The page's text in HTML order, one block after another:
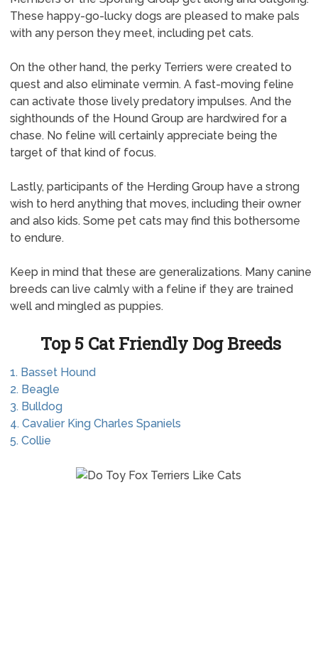
These happy-go-lucky dogs are pleased to make pals
with any person they meet, including pet cats.
On the other hand, the perky Terriers were created to
quest and also eliminate vermin. A fast-moving feline
can activate those lively predatory impulses. And the
sighthounds of the Hound Group are hardwired for a
chase. No feline will certainly appreciate being the
target of that kind of focus.
Lastly, participants of the Herding Group have a strong
wish to herd anything that moves, including their owner
and also kids. Some pet cats may find this bothersome
to endure.
Keep in mind that these are generalizations. Many canine
breeds can live calmly with a feline if they are trained
well and mingled as puppies.
Top 5 Cat Friendly Dog Breeds
1. Basset Hound
2. Beagle
3. Bulldog
4. Cavalier King Charles Spaniels
5. Collie